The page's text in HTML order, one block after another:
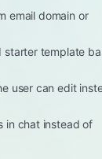
email domain or
starter template
user can edit
in chat instead of